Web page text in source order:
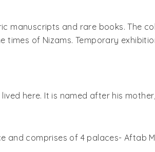
manuscripts and rare books. The
of Nizams. Temporary
lived here. It is named after his
comprises of 4 palaces- Aftab